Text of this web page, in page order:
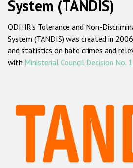
Main
navigation
Home
About us
ODIHR's mandate
ODIHR's
Hate Crime
Racist and xenophobic
Anti-Roma hate
System (TANDIS)
ODIHR's Tolerance and Non-
System (TANDIS) was created in
and statistics on hate crimes and
with Ministerial Council Decision No.